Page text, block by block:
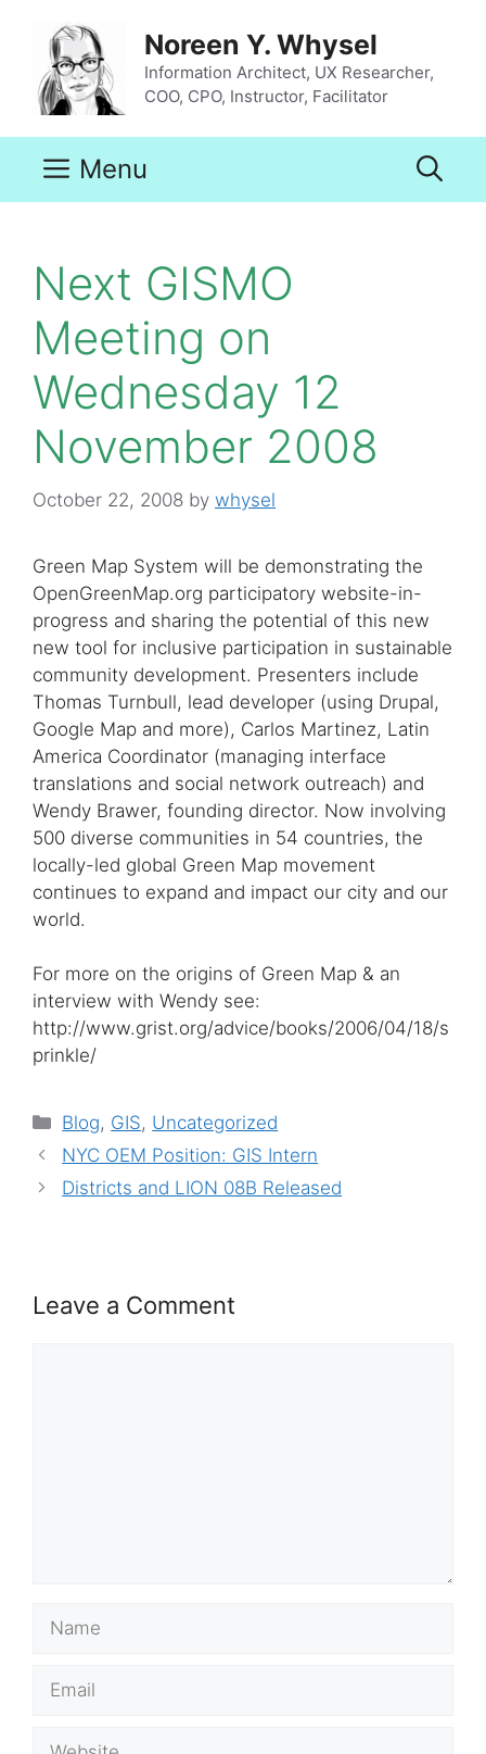
content
Noreen Y. Whysel
Information Architect, UX Researcher,
COO, CPO, Instructor, Facilitator
Menu
Next GISMO
Meeting on
Wednesday 12
November 2008
October 22, 2008 by whysel
Green Map System will be demonstrating the
OpenGreenMap.org participatory website-in-
progress and sharing the potential of this new
new tool for inclusive participation in sustainable
community development. Presenters include
Thomas Turnbull, lead developer (using Drupal,
Google Map and more), Carlos Martinez, Latin
America Coordinator (managing interface
translations and social network outreach) and
Wendy Brawer, founding director. Now involving
500 diverse communities in 54 countries, the
locally-led global Green Map movement
continues to expand and impact our city and our
world.
For more on the origins of Green Map & an
interview with Wendy see:
http://www.grist.org/advice/books/2006/04/18/s
prinkle/
Categories
Blog, GIS, Uncategorized
NYC OEM Position: GIS Intern
Districts and LION 08B Released
Leave a Comment
Name
Email
Website